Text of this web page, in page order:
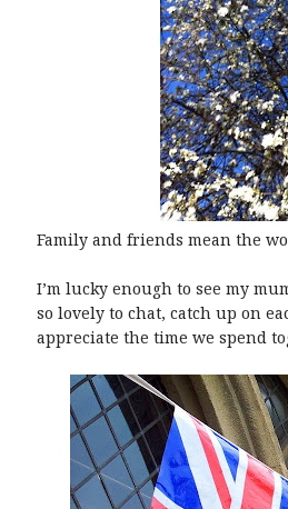
Family and friends mean the
I’m lucky enough to see my
so lovely to chat, catch up on
appreciate the time we spend